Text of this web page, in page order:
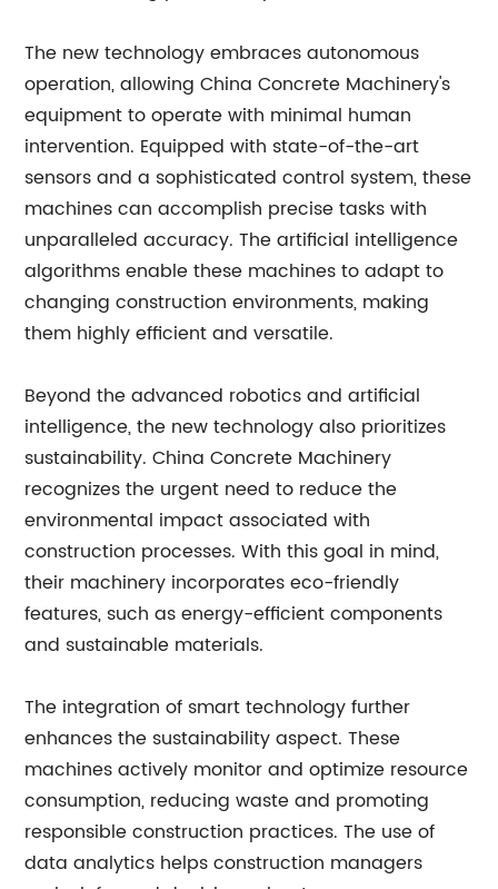
The new technology embraces autonomous
operation, allowing China Concrete Machinery's
equipment to operate with minimal human
intervention. Equipped with state-of-the-art
sensors and a sophisticated control system, these
machines can accomplish precise tasks with
unparalleled accuracy. The artificial intelligence
algorithms enable these machines to adapt to
changing construction environments, making
them highly efficient and versatile.
Beyond the advanced robotics and artificial
intelligence, the new technology also prioritizes
sustainability. China Concrete Machinery
recognizes the urgent need to reduce the
environmental impact associated with
construction processes. With this goal in mind,
their machinery incorporates eco-friendly
features, such as energy-efficient components
and sustainable materials.
The integration of smart technology further
enhances the sustainability aspect. These
machines actively monitor and optimize resource
consumption, reducing waste and promoting
responsible construction practices. The use of
data analytics helps construction managers